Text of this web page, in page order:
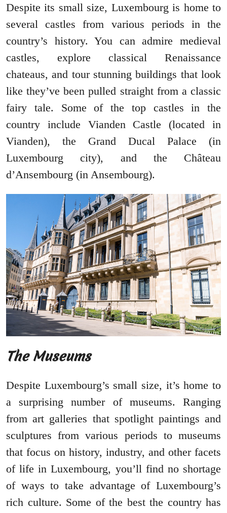
Despite its small size, Luxembourg is home to
several castles from various periods in the
country’s history. You can admire medieval
castles, explore classical Renaissance
chateaus, and tour stunning buildings that look
like they’ve been pulled straight from a classic
fairy tale. Some of the top castles in the
country include Vianden Castle (located in
Vianden), the Grand Ducal Palace (in
Luxembourg city), and the Château
d’Ansembourg (in Ansembourg).
The Museums
Despite Luxembourg’s small size, it’s home to
a surprising number of museums. Ranging
from art galleries that spotlight paintings and
sculptures from various periods to museums
that focus on history, industry, and other facets
of life in Luxembourg, you’ll find no shortage
of ways to take advantage of Luxembourg’s
rich culture. Some of the best the country has